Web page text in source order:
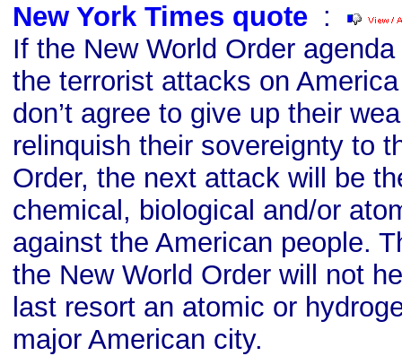
New York Times quote :
If the New World Order
the terrorist attacks on
don’t agree to give up their
relinquish their sovereignty to
Order, the next attack will be
chemical, biological and/or
against the American people.
the New World Order will not
last resort an atomic or
major American city.